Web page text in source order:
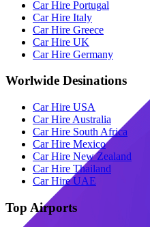
Car Hire Portugal
Car Hire Italy
Car Hire Greece
Car Hire UK
Car Hire Germany
Worlwide Desinations
Car Hire USA
Car Hire Australia
Car Hire South Africa
Car Hire Mexico
Car Hire New Zealand
Car Hire Thailand
Car Hire UAE
Top Airports